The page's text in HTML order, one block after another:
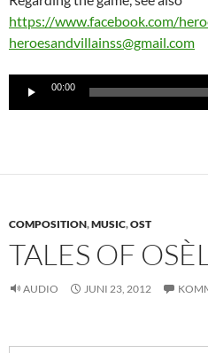
https://www.facebook.com/
heroesandvillainss@gmail.com
Audio-
00:00
COMPOSITION,MUSIC,OST
TALES OF
AUDIO JUNI 23, 2012